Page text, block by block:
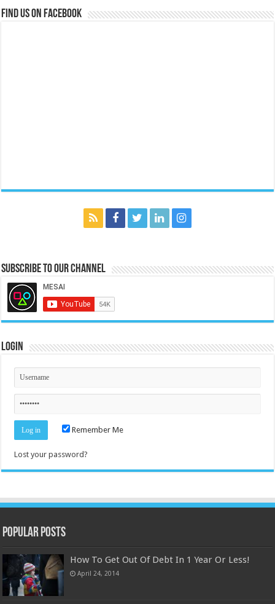
Find us on Facebook
Subscribe to our Channel
Login
Remember Me
Lost your password?
Popular Posts
How To Get Out Of Debt In 1 Year Or Less!
April 24, 2014